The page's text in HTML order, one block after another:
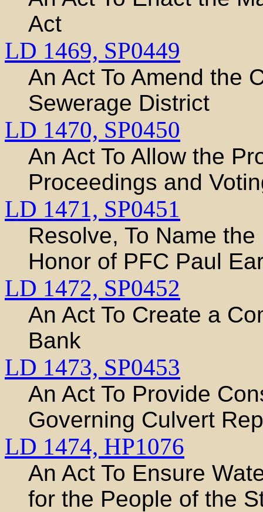
Act
LD 1469, SP0449
An Act To Amend the
Sewerage District
LD 1470, SP0450
An Act To Allow the
Proceedings and
LD 1471, SP0451
Resolve, To Name
Honor of PFC Paul
LD 1472, SP0452
An Act To Create a
Bank
LD 1473, SP0453
An Act To Provide
Governing Culvert
LD 1474, HP1076
An Act To Ensure
for the People of the